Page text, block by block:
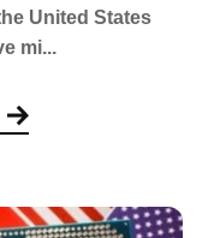
United States
mi...